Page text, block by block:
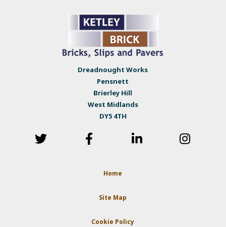
Dreadnought Works
Pensnett
Brierley Hill
West Midlands
DY5 4TH
Home
Site Map
Cookie Policy